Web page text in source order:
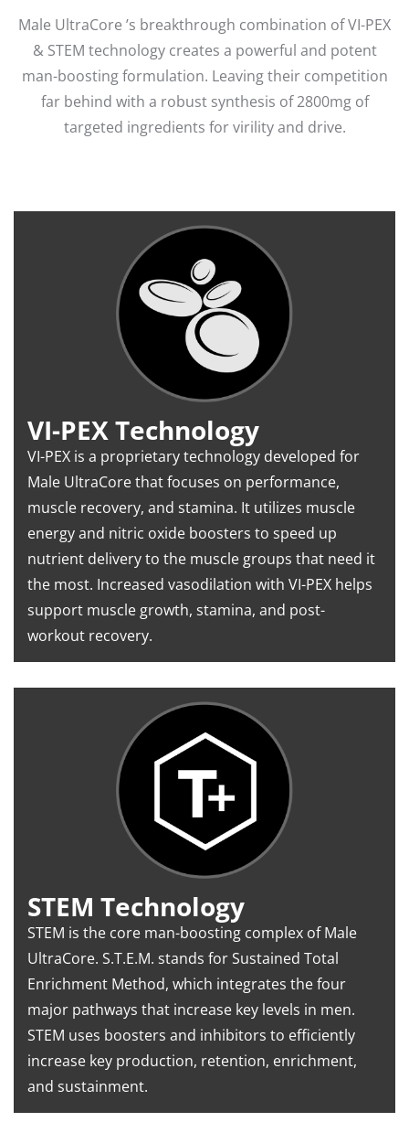
Male UltraCore ’s breakthrough combination of VI-PEX
& STEM technology creates a powerful and potent
man-boosting formulation. Leaving their competition
far behind with a robust synthesis of 2800mg of
targeted ingredients for virility and drive.
VI-PEX Technology
VI-PEX is a proprietary technology developed for
Male UltraCore that focuses on performance,
muscle recovery, and stamina. It utilizes muscle
energy and nitric oxide boosters to speed up
nutrient delivery to the muscle groups that need it
the most. Increased vasodilation with VI-PEX helps
support muscle growth, stamina, and post-
workout recovery.
STEM Technology
STEM is the core man-boosting complex of Male
UltraCore. S.T.E.M. stands for Sustained Total
Enrichment Method, which integrates the four
major pathways that increase key levels in men.
STEM uses boosters and inhibitors to efficiently
increase key production, retention, enrichment,
and sustainment.